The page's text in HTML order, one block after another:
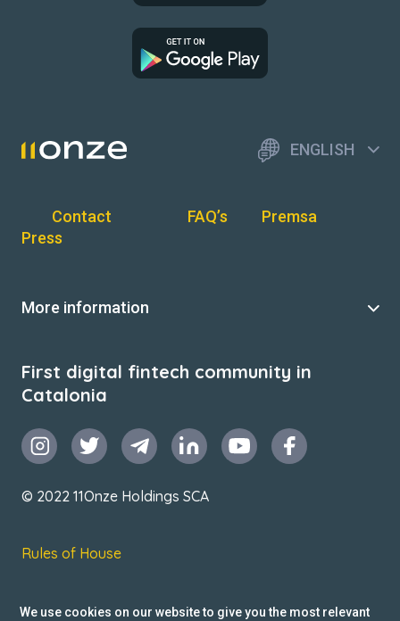
ENGLISH
Contact FAQ’s
Premsa
Press
More information
First digital fintech community in
Catalonia
© 2022 11Onze Holdings SCA
Rules of House
We use cookies on our website to give you the most relevant